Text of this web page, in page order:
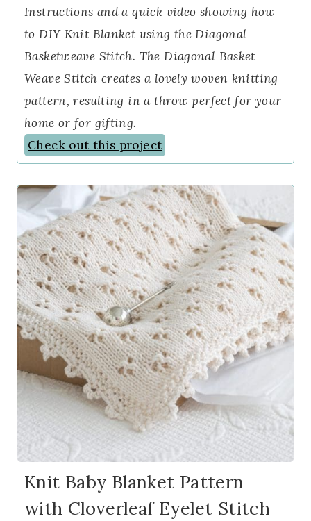
Instructions and a quick video showing how
to DIY Knit Blanket using the Diagonal
Basketweave Stitch. The Diagonal Basket
Weave Stitch creates a lovely woven knitting
pattern, resulting in a throw perfect for your
home or for gifting.
Check out this project
Knit Baby Blanket Pattern
with Cloverleaf Eyelet Stitch